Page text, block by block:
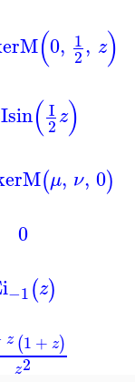
(0, 1
2, z)
Isin(I
2z)
(μ, ν, 0)
0
−1(z)
z (1 + z)
z2